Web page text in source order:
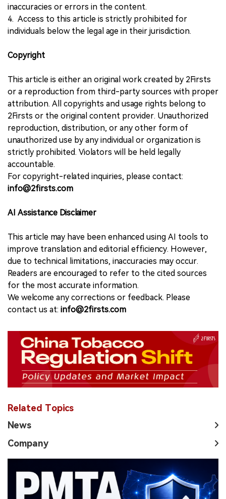
inaccuracies or errors in the content.
4. Access to this article is strictly prohibited for
individuals below the legal age in their jurisdiction.
Copyright
This article is either an original work created by 2Firsts
or a reproduction from third-party sources with proper
attribution. All copyrights and usage rights belong to
2Firsts or the original content provider. Unauthorized
reproduction, distribution, or any other form of
unauthorized use by any individual or organization is
strictly prohibited. Violators will be held legally
accountable.
For copyright-related inquiries, please contact:
info@2firsts.com
AI Assistance Disclaimer
This article may have been enhanced using AI tools to
improve translation and editorial efficiency. However,
due to technical limitations, inaccuracies may occur.
Readers are encouraged to refer to the cited sources
for the most accurate information.
We welcome any corrections or feedback. Please
contact us at: info@2firsts.com
Related Topics
News
Company